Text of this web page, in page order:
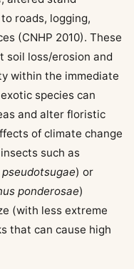
roads, logging,
(CNHP 2010). These
soil loss/erosion and
within the immediate
species can
and alter floristic
of climate change
such as
) or
ponderosae)
(with less extreme
that can cause high